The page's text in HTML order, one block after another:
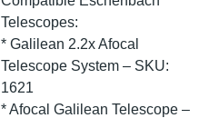
Telescopes:
* Galilean 2.2x Afocal
Telescope System – SKU:
1621
* Afocal Galilean Telescope –